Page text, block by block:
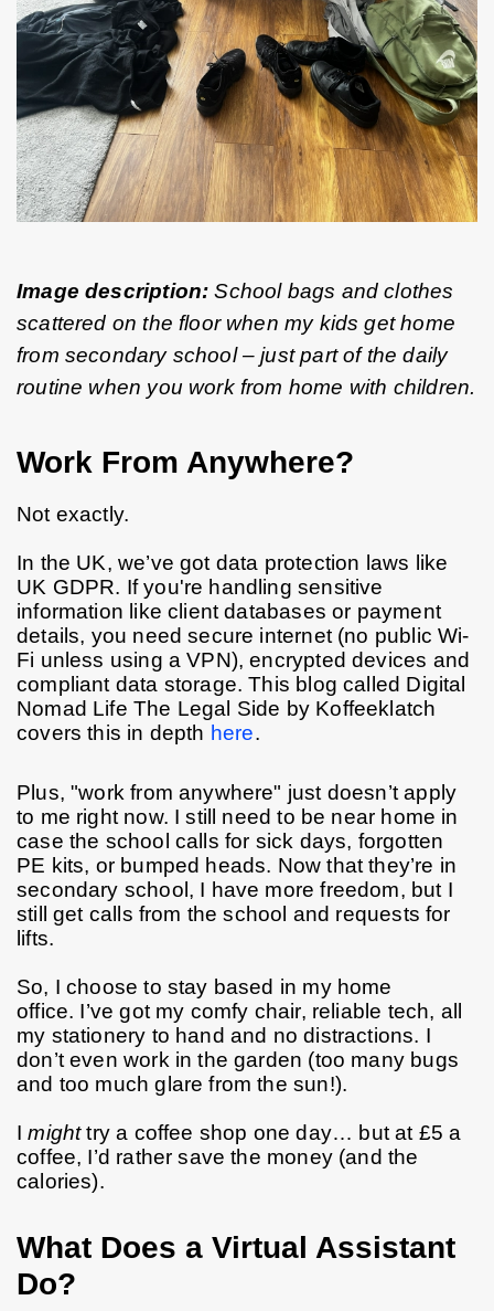
Image description: School bags and clothes
scattered on the floor when my kids get home
from secondary school – just part of the daily
routine when you work from home with children.
Work From Anywhere?
Not exactly.
In the UK, we’ve got data protection laws like
UK GDPR. If you're handling sensitive
information like client databases or payment
details, you need secure internet (no public Wi-
Fi unless using a VPN), encrypted devices and
compliant data storage. This blog called Digital
Nomad Life The Legal Side by Koffeeklatch
covers this in depth here.
Plus, "work from anywhere" just doesn’t apply
to me right now. I still need to be near home in
case the school calls for sick days, forgotten
PE kits, or bumped heads. Now that they’re in
secondary school, I have more freedom, but I
still get calls from the school and requests for
lifts.
So, I choose to stay based in my home
office. I’ve got my comfy chair, reliable tech, all
my stationery to hand and no distractions. I
don’t even work in the garden (too many bugs
and too much glare from the sun!).
I might try a coffee shop one day… but at £5 a
coffee, I’d rather save the money (and the
calories).
What Does a Virtual Assistant
Do?